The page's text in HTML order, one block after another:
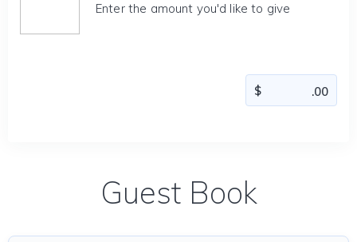
Enter the amount you'd like to give
Guest Book